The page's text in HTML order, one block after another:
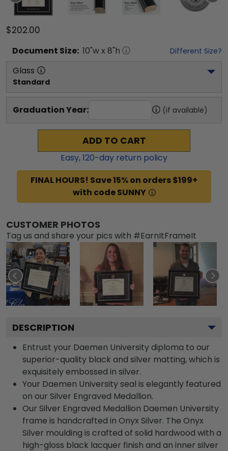
$202.00
Document Size: 10"w x 8"h Different Size?
Glass
Standard
Graduation Year: (if available)
ADD TO CART
Easy,120-day return policy
FINAL HOURS! Save 15% on orders $199+
with code SUNNY
CUSTOMER PHOTOS
Tag us and share your pics with #EarnItFrameIt
DESCRIPTION
Entrust your Daemen University diploma to our
superior-quality black and silver matting, which is
exquisitely embossed in silver.
Your Daemen University seal is elegantly featured
on our Silver Engraved Medallion.
Our Silver Engraved Medallion Daemen University
frame is handcrafted in Onyx Silver. The Onyx
Silver moulding is crafted of solid hardwood with a
high-gloss black lacquer finish and an inner silver